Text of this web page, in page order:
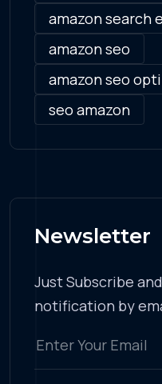
amazon search
amazon seo
amazon seo
seo amazon
Newsletter
Just Subscribe
notification by